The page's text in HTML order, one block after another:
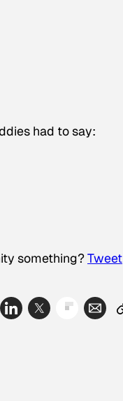
had to say:
something?­Tweet